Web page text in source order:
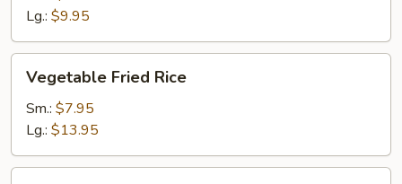
Lg.: $9.95
Fried
Rice
Vegetable Fried Rice
Sm.: $7.95
Lg.: $13.95